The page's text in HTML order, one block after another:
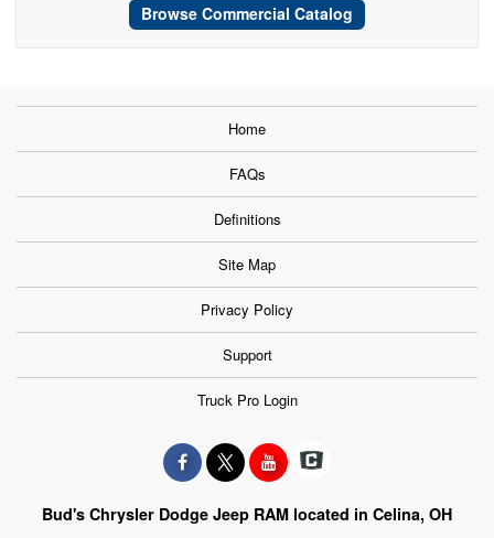
Browse Commercial Catalog
Home
FAQs
Definitions
Site Map
Privacy Policy
Support
Truck Pro Login
Bud's Chrysler Dodge Jeep RAM located in Celina, OH